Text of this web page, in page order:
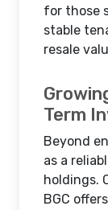
for those
stable
resale
Term
Beyond
as a
holdings.
BGC